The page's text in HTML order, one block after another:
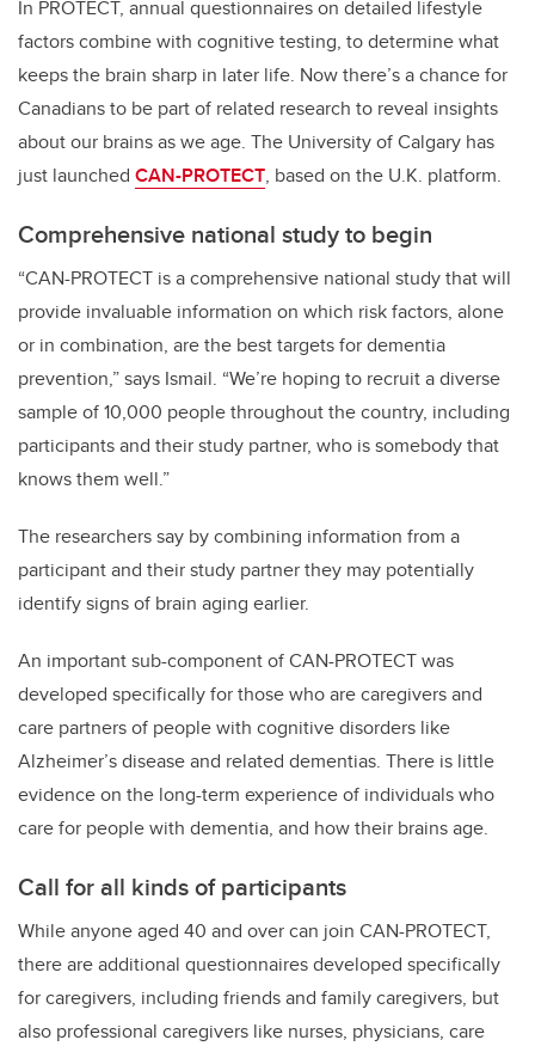
In PROTECT, annual questionnaires on detailed lifestyle
factors combine with cognitive testing, to determine what
keeps the brain sharp in later life. Now there’s a chance for
Canadians to be part of related research to reveal insights
about our brains as we age. The University of Calgary has
just launched CAN-PROTECT, based on the U.K. platform.
Comprehensive national study to begin
“CAN-PROTECT is a comprehensive national study that will
provide invaluable information on which risk factors, alone
or in combination, are the best targets for dementia
prevention,” says Ismail. “We’re hoping to recruit a diverse
sample of 10,000 people throughout the country, including
participants and their study partner, who is somebody that
knows them well.”
The researchers say by combining information from a
participant and their study partner they may potentially
identify signs of brain aging earlier.
An important sub-component of CAN-PROTECT was
developed specifically for those who are caregivers and
care partners of people with cognitive disorders like
Alzheimer’s disease and related dementias. There is little
evidence on the long-term experience of individuals who
care for people with dementia, and how their brains age.
Call for all kinds of participants
While anyone aged 40 and over can join CAN-PROTECT,
there are additional questionnaires developed specifically
for caregivers, including friends and family caregivers, but
also professional caregivers like nurses, physicians, care